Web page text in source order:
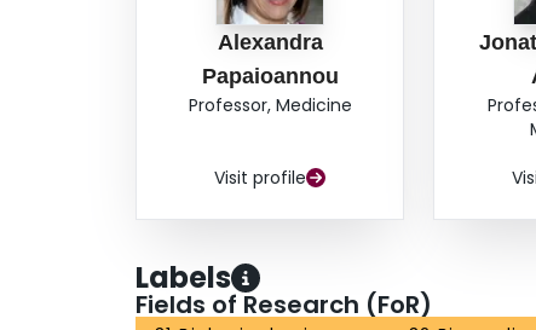
Alexandra
Papaioannou
Professor, Medicine
Visit profile
Labels
Fields of Research (FoR)